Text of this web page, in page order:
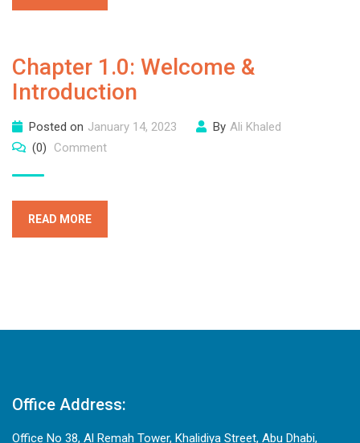
Chapter 1.0: Welcome &
Introduction
Posted on January 14, 2023 By Ali Khaled
(0)
Comment
READ MORE
Office Address:
Office No 38, Al Remah Tower, Khalidiya Street, Abu Dhabi,